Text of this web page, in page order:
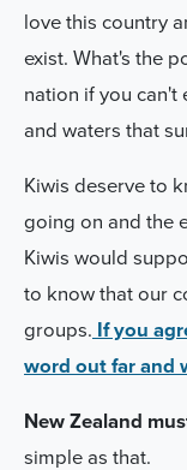
love this country
exist. What's the
nation if you can't
and waters that
Kiwis deserve to
going on and the
Kiwis would
to know that our
groups. If you
word out far and
New Zealand
simple as that.